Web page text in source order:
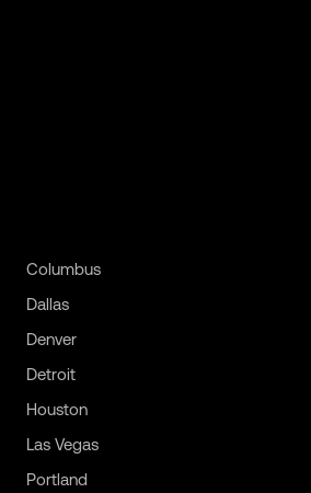
Columbus
Dallas
Denver
Detroit
Houston
Las Vegas
Portland